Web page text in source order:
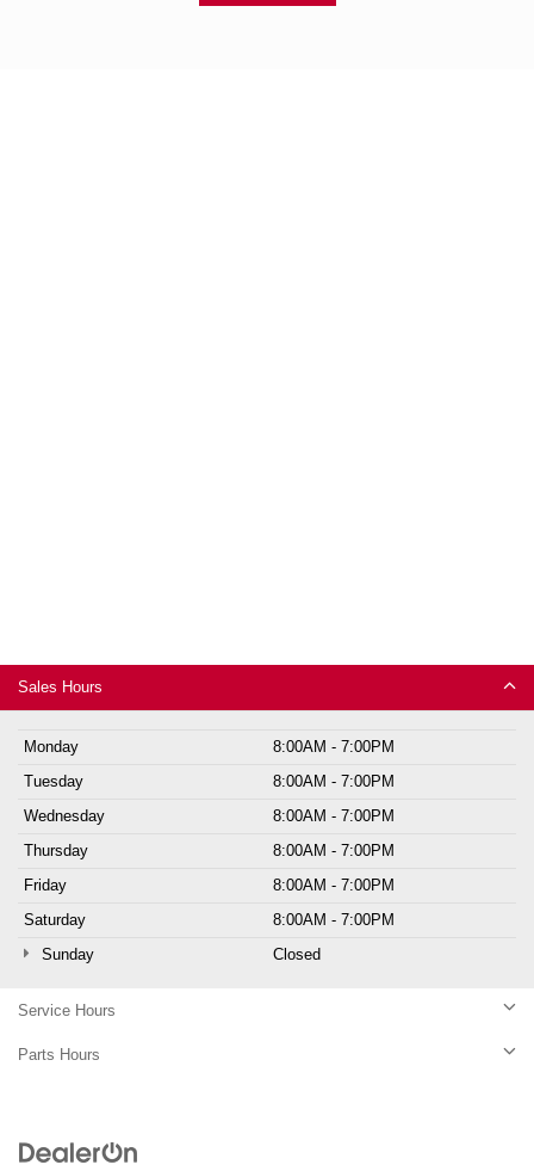
Sales Hours
Monday
8:00AM - 7:00PM
Tuesday
8:00AM - 7:00PM
Wednesday
8:00AM - 7:00PM
Thursday
8:00AM - 7:00PM
Friday
8:00AM - 7:00PM
Saturday
8:00AM - 7:00PM
Sunday
Closed
Service Hours
Parts Hours